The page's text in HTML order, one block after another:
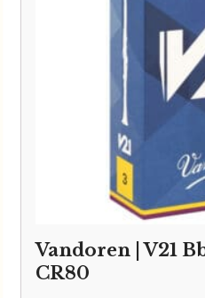
Vandoren | V21
CR80